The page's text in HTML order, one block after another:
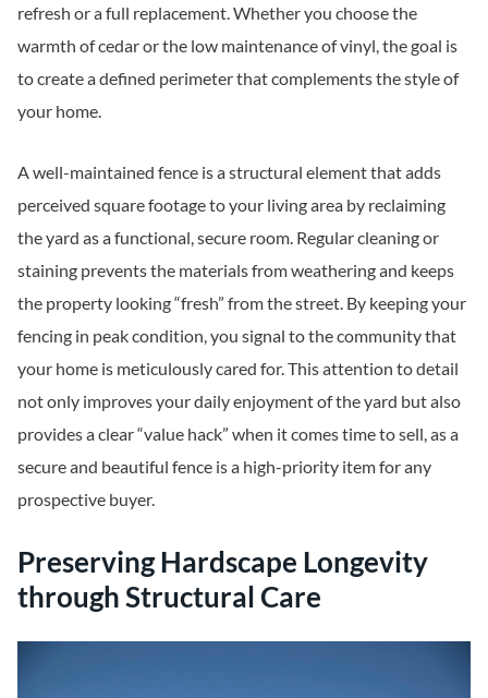
refresh or a full replacement. Whether you choose the
warmth of cedar or the low maintenance of vinyl, the goal is
to create a defined perimeter that complements the style of
your home.
A well-maintained fence is a structural element that adds
perceived square footage to your living area by reclaiming
the yard as a functional, secure room. Regular cleaning or
staining prevents the materials from weathering and keeps
the property looking “fresh” from the street. By keeping your
fencing in peak condition, you signal to the community that
your home is meticulously cared for. This attention to detail
not only improves your daily enjoyment of the yard but also
provides a clear “value hack” when it comes time to sell, as a
secure and beautiful fence is a high-priority item for any
prospective buyer.
Preserving Hardscape Longevity
through Structural Care